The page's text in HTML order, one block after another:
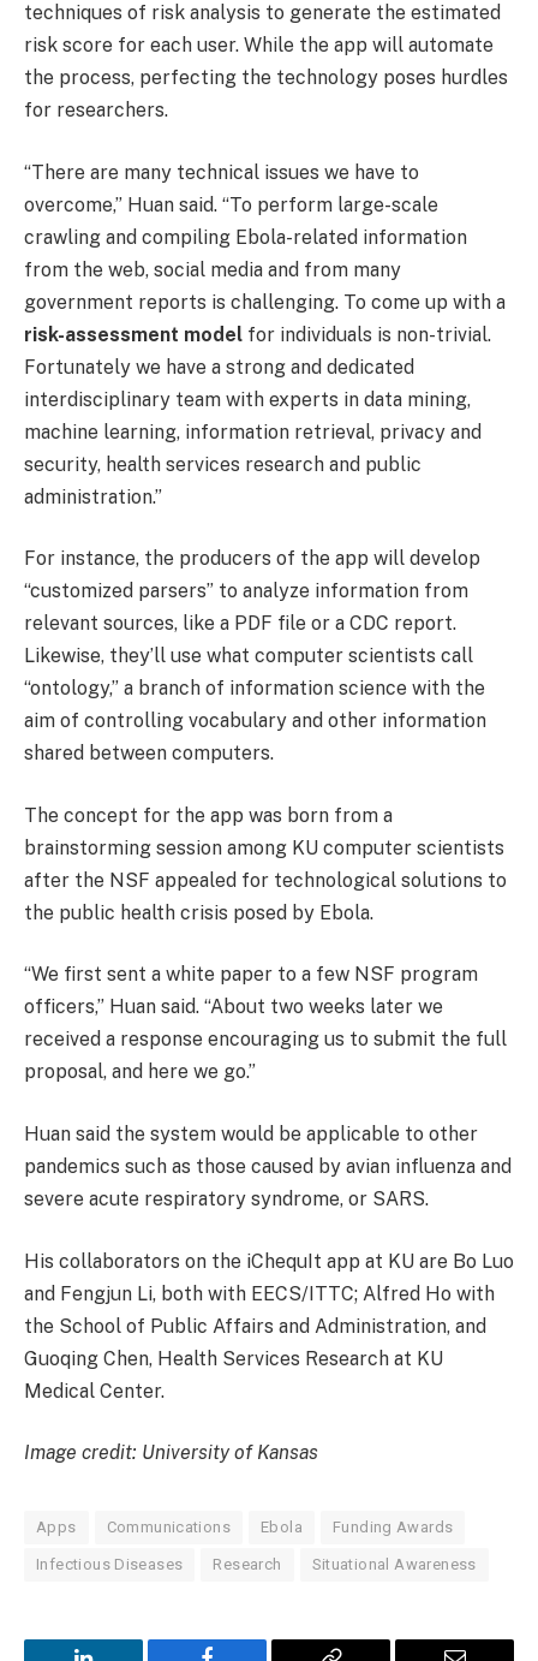
techniques of risk analysis to generate the estimated
risk score for each user. While the app will automate
the process, perfecting the technology poses hurdles
for researchers.
“There are many technical issues we have to
overcome,” Huan said. “To perform large-scale
crawling and compiling Ebola-related information
from the web, social media and from many
government reports is challenging. To come up with a
risk-assessment model for individuals is non-trivial.
Fortunately we have a strong and dedicated
interdisciplinary team with experts in data mining,
machine learning, information retrieval, privacy and
security, health services research and public
administration.”
For instance, the producers of the app will develop
“customized parsers” to analyze information from
relevant sources, like a PDF file or a CDC report.
Likewise, they’ll use what computer scientists call
“ontology,” a branch of information science with the
aim of controlling vocabulary and other information
shared between computers.
The concept for the app was born from a
brainstorming session among KU computer scientists
after the NSF appealed for technological solutions to
the public health crisis posed by Ebola.
“We first sent a white paper to a few NSF program
officers,” Huan said. “About two weeks later we
received a response encouraging us to submit the full
proposal, and here we go.”
Huan said the system would be applicable to other
pandemics such as those caused by avian influenza and
severe acute respiratory syndrome, or SARS.
His collaborators on the iChequIt app at KU are Bo Luo
and Fengjun Li, both with EECS/ITTC; Alfred Ho with
the School of Public Affairs and Administration, and
Guoqing Chen, Health Services Research at KU
Medical Center.
Image credit: University of Kansas
Apps Communications Ebola Funding Awards
Infectious Diseases Research Situational Awareness